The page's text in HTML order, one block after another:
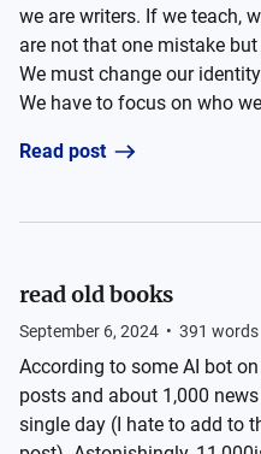
we are writers. If we teach,
are not that one mistake
We must change our
We have to focus on who
Read post
read old books
September 6, 2024 • 391 words
According to some AI bot
posts and about 1,000
single day (I hate to add to